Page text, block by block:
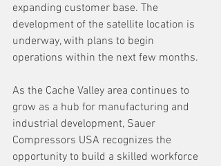
expanding customer base. The
development of the satellite location is
underway, with plans to begin
operations within the next few months.
As the Cache Valley area continues to
grow as a hub for manufacturing and
industrial development, Sauer
Compressors USA recognizes the
opportunity to build a skilled workforce